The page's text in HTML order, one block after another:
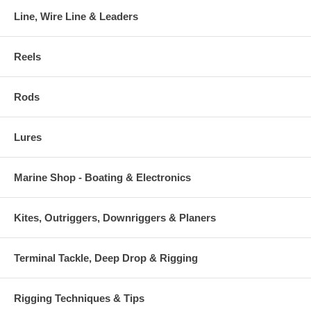
Line, Wire Line & Leaders
Reels
Rods
Lures
Marine Shop - Boating & Electronics
Kites, Outriggers, Downriggers & Planers
Terminal Tackle, Deep Drop & Rigging
Rigging Techniques & Tips